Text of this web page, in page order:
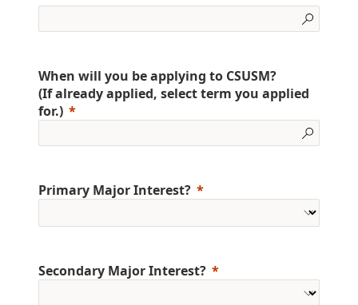
When will you be applying to CSUSM?
(If already applied, select term you applied
for.)
Primary Major Interest?
Secondary Major Interest?